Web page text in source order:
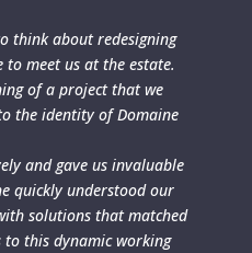
think about redesigning
meet us at the estate.
of a project that we
the identity of Domaine
and gave us invaluable
quickly understood our
solutions that matched
this dynamic working